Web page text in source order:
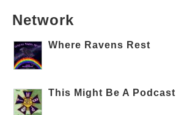
Network
Where Ravens Rest
This Might Be A Podcast